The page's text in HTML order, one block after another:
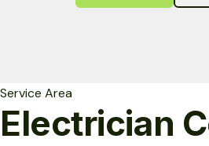
Service Area
Electrician